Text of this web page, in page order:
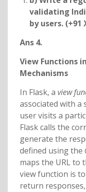
validating
by users. (+91
Ans 4.
View Functions
Mechanisms
In Flask, a view
associated with a
user visits a
Flask calls the
generate the
defined using the
maps the URL to
view function is
return